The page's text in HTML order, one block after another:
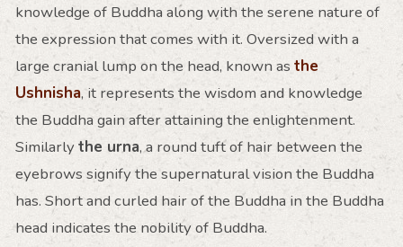
knowledge of Buddha along with the serene nature of
the expression that comes with it. Oversized with a
large cranial lump on the head, known as the
Ushnisha, it represents the wisdom and knowledge
the Buddha gain after attaining the enlightenment.
Similarlythe urna, a round tuft of hair between the
eyebrows signify the supernatural vision the Buddha
has. Short and curled hair of the Buddha in the Buddha
head indicates the nobility of Buddha.